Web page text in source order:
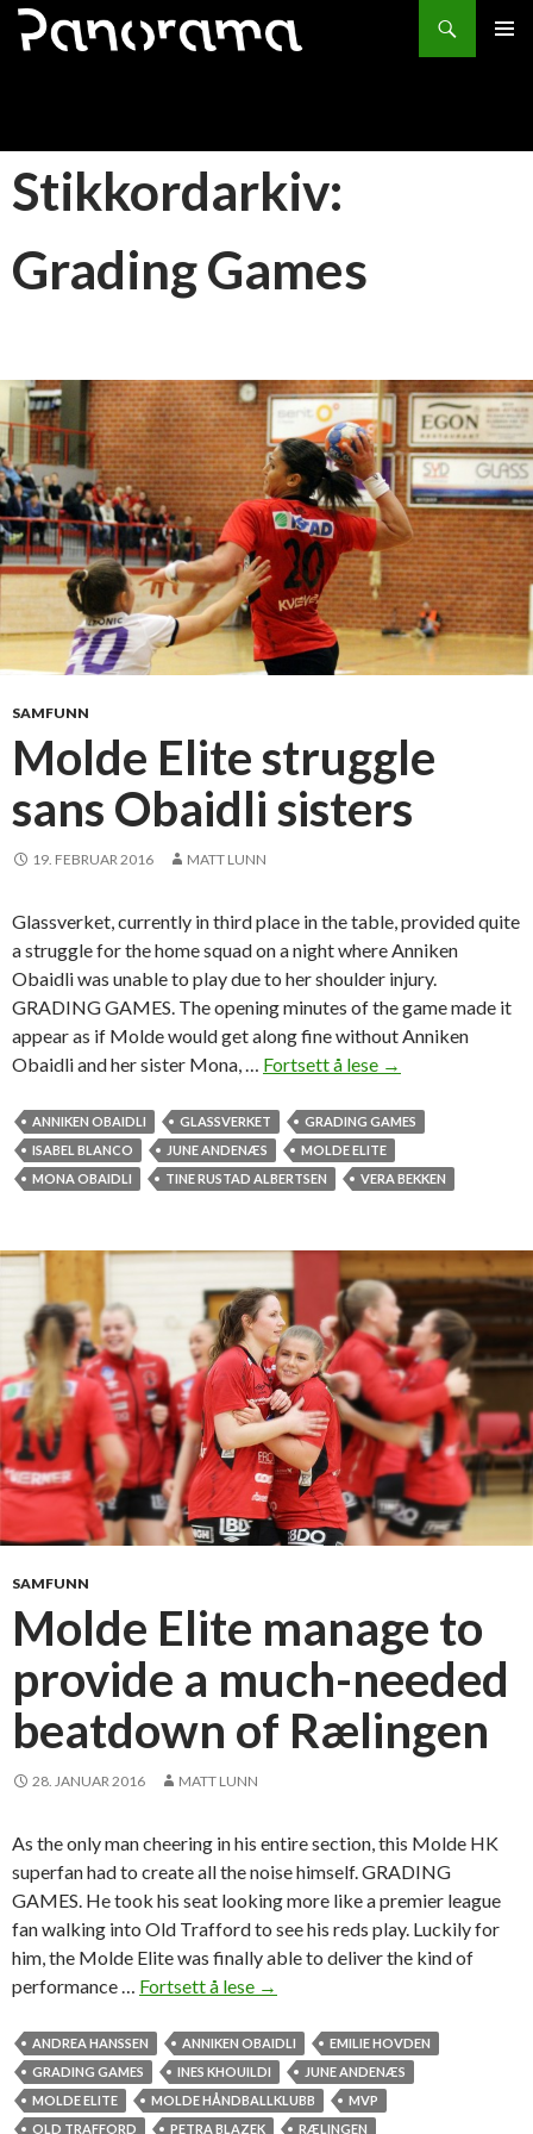
Søk
HOPP
Stikkordarkiv:
Grading Games
SAMFUNN
Molde Elite struggle
sans Obaidli sisters
19. FEBRUAR 2016 MATT LUNN
Glassverket, currently in third place in the table, provided quite
a struggle for the home squad on a night where Anniken
Obaidli was unable to play due to her shoulder injury.
GRADING GAMES. The opening minutes of the game made it
appear as if Molde would get along fine without Anniken
Obaidli and her sister Mona, … Fortsett å lese M
l
d
e
i
t
e
s
t
r
u
g
g
l
e
n
O
b
a
l
i
s
i
s
r
s
→
ANNIKEN OBAIDLI GLASSVERKET
GRADING GAMES
ISABEL BLANCO
JUNE ANDENÆS
MOLDE ELITE
MONA OBAIDLI
TINE RUSTAD ALBERTSEN VERA BEKKEN
SAMFUNN
Molde Elite manage to
provide a much-needed
beatdown of Rælingen
28. JANUAR 2016 MATT LUNN
As the only man cheering in his entire section, this Molde HK
superfan had to create all the noise himself. GRADING
GAMES. He took his seat looking more like a premier league
fan walking into Old Trafford to see his reds play. Luckily for
him, the Molde Elite was finally able to deliver the kind of
performance … Fortsett å lese M
l
d
e
E
→
ANDREA HANSSEN ANNIKEN OBAIDLI
EMILIE HOVDEN
GRADING GAMES
INES KHOUILDI
JUNE ANDENÆS
MOLDE ELITE
MOLDE HÅNDBALLKLUBB
MVP
OLD TRAFFORD
PETRA BLAZEK RÆLINGEN